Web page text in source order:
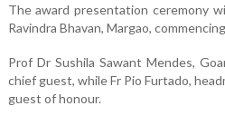
The award presentation ceremony
Ravindra Bhavan, Margao,
Prof Dr Sushila Sawant Mendes,
chief guest, while Fr Pio Furtado,
guest of honour.